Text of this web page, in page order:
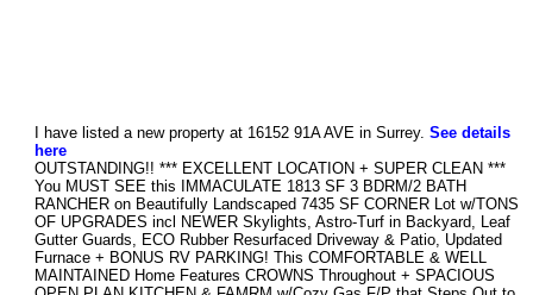
I have listed a new property at 16152 91A AVE in Surrey. See details
here
OUTSTANDING!! *** EXCELLENT LOCATION + SUPER CLEAN ***
You MUST SEE this IMMACULATE 1813 SF 3 BDRM/2 BATH
RANCHER on Beautifully Landscaped 7435 SF CORNER Lot w/TONS
OF UPGRADES incl NEWER Skylights, Astro-Turf in Backyard, Leaf
Gutter Guards, ECO Rubber Resurfaced Driveway & Patio, Updated
Furnace + BONUS RV PARKING! This COMFORTABLE & WELL
MAINTAINED Home Features CROWNS Throughout + SPACIOUS